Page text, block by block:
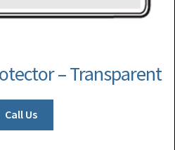
– Transparent
Call Us